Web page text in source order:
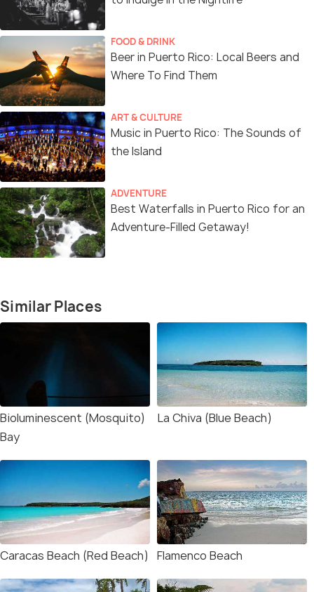
FOOD & DRINK
Beer in Puerto Rico: Local Beers and
Where To Find Them
ART & CULTURE
Music in Puerto Rico: The Sounds of
the Island
ADVENTURE
Best Waterfalls in Puerto Rico for an
Adventure-Filled Getaway!
Similar Places
Bioluminescent (Mosquito)
Bay
La Chiva (Blue Beach)
Caracas Beach (Red Beach) Flamenco Beach